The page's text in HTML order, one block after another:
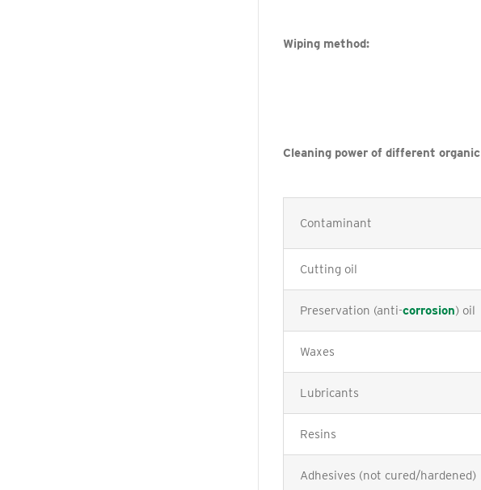
Wiping method:
Cleaning power of different organic
Contaminant
Cutting oil
Preservation (anti-corrosion) oil
Waxes
Lubricants
Resins
Adhesives (not cured/hardened)